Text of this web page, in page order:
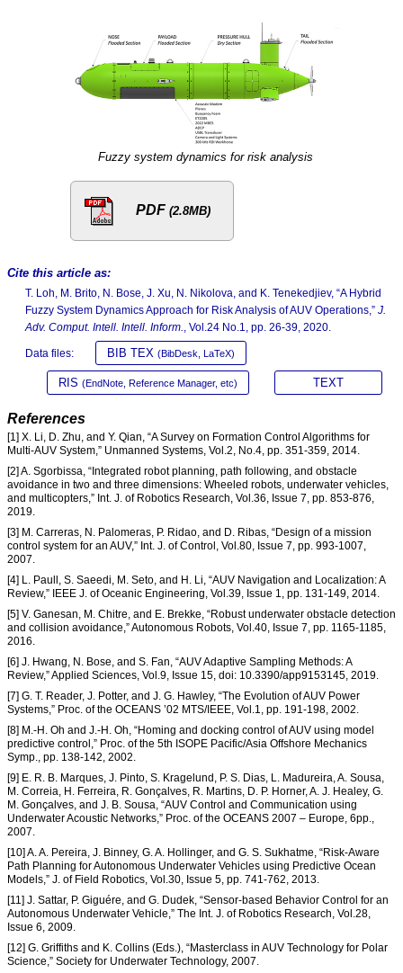
Fuzzy system dynamics for risk analysis
PDF (2.8MB)
Cite this article as:
T. Loh, M. Brito, N. Bose, J. Xu, N. Nikolova, and K. Tenekedjiev, “A Hybrid
Fuzzy System Dynamics Approach for Risk Analysis of AUV Operations,” J.
Adv. Comput. Intell. Intell. Inform.
, Vol.24 No.1, pp. 26-39, 2020.
Data files: BIB TEX (BibDesk, LaTeX)
RIS (EndNote, Reference Manager, etc) TEXT
References
[1] X. Li, D. Zhu, and Y. Qian, “A Survey on Formation Control Algorithms for
Multi-AUV System,” Unmanned Systems, Vol.2, No.4, pp. 351-359, 2014.
[2] A. Sgorbissa, “Integrated robot planning, path following, and obstacle
avoidance in two and three dimensions: Wheeled robots, underwater vehicles,
and multicopters,” Int. J. of Robotics Research, Vol.36, Issue 7, pp. 853-876,
2019.
[3] M. Carreras, N. Palomeras, P. Ridao, and D. Ribas, “Design of a mission
control system for an AUV,” Int. J. of Control, Vol.80, Issue 7, pp. 993-1007,
2007.
[4] L. Paull, S. Saeedi, M. Seto, and H. Li, “AUV Navigation and Localization: A
Review,” IEEE J. of Oceanic Engineering, Vol.39, Issue 1, pp. 131-149, 2014.
[5] V. Ganesan, M. Chitre, and E. Brekke, “Robust underwater obstacle detection
and collision avoidance,” Autonomous Robots, Vol.40, Issue 7, pp. 1165-1185,
2016.
[6] J. Hwang, N. Bose, and S. Fan, “AUV Adaptive Sampling Methods: A
Review,” Applied Sciences, Vol.9, Issue 15, doi: 10.3390/app9153145, 2019.
[7] G. T. Reader, J. Potter, and J. G. Hawley, “The Evolution of AUV Power
Systems,” Proc. of the OCEANS ’02 MTS/IEEE, Vol.1, pp. 191-198, 2002.
[8] M.-H. Oh and J.-H. Oh, “Homing and docking control of AUV using model
predictive control,” Proc. of the 5th ISOPE Pacific/Asia Offshore Mechanics
Symp., pp. 138-142, 2002.
[9] E. R. B. Marques, J. Pinto, S. Kragelund, P. S. Dias, L. Madureira, A. Sousa,
M. Correia, H. Ferreira, R. Gonçalves, R. Martins, D. P. Horner, A. J. Healey, G.
M. Gonçalves, and J. B. Sousa, “AUV Control and Communication using
Underwater Acoustic Networks,” Proc. of the OCEANS 2007 – Europe, 6pp.,
2007.
[10] A. A. Pereira, J. Binney, G. A. Hollinger, and G. S. Sukhatme, “Risk-Aware
Path Planning for Autonomous Underwater Vehicles using Predictive Ocean
Models,” J. of Field Robotics, Vol.30, Issue 5, pp. 741-762, 2013.
[11] J. Sattar, P. Giguére, and G. Dudek, “Sensor-based Behavior Control for an
Autonomous Underwater Vehicle,” The Int. J. of Robotics Research, Vol.28,
Issue 6, 2009.
[12] G. Griffiths and K. Collins (Eds.), “Masterclass in AUV Technology for Polar
Science,” Society for Underwater Technology, 2007.